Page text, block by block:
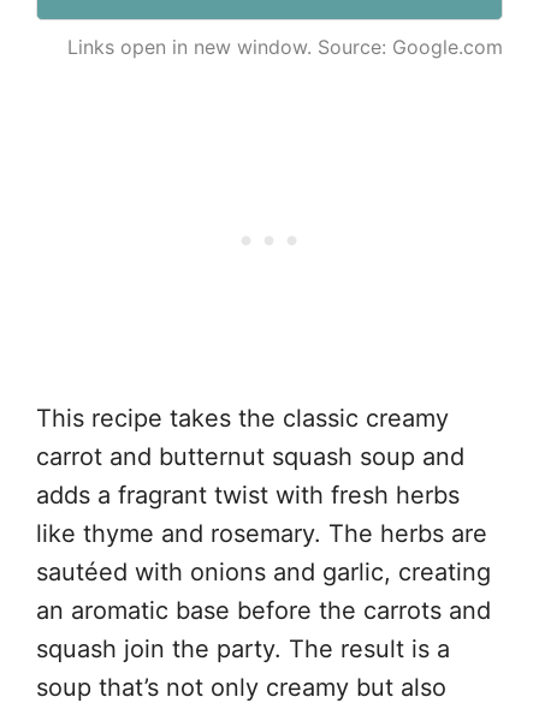
Links open in new window. Source: Google.com
This recipe takes the classic creamy
carrot and butternut squash soup and
adds a fragrant twist with fresh herbs
like thyme and rosemary. The herbs are
sautéed with onions and garlic, creating
an aromatic base before the carrots and
squash join the party. The result is a
soup that’s not only creamy but also